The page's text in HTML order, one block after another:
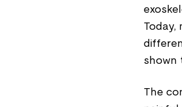
Today,
shown
The